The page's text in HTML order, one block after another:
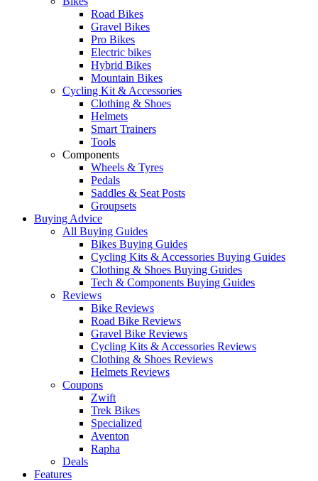
Road Bikes
Gravel Bikes
Pro Bikes
Electric bikes
Hybrid Bikes
Mountain Bikes
Cycling Kit & Accessories
Clothing & Shoes
Helmets
Smart Trainers
Tools
Components
Wheels & Tyres
Pedals
Saddles & Seat Posts
Groupsets
Buying Advice
All Buying Guides
Bikes Buying Guides
Cycling Kits & Accessories Buying Guides
Clothing & Shoes Buying Guides
Tech & Components Buying Guides
Reviews
Bike Reviews
Road Bike Reviews
Gravel Bike Reviews
Cycling Kits & Accessories Reviews
Clothing & Shoes Reviews
Helmets Reviews
Coupons
Zwift
Trek Bikes
Specialized
Aventon
Rapha
Deals
Features